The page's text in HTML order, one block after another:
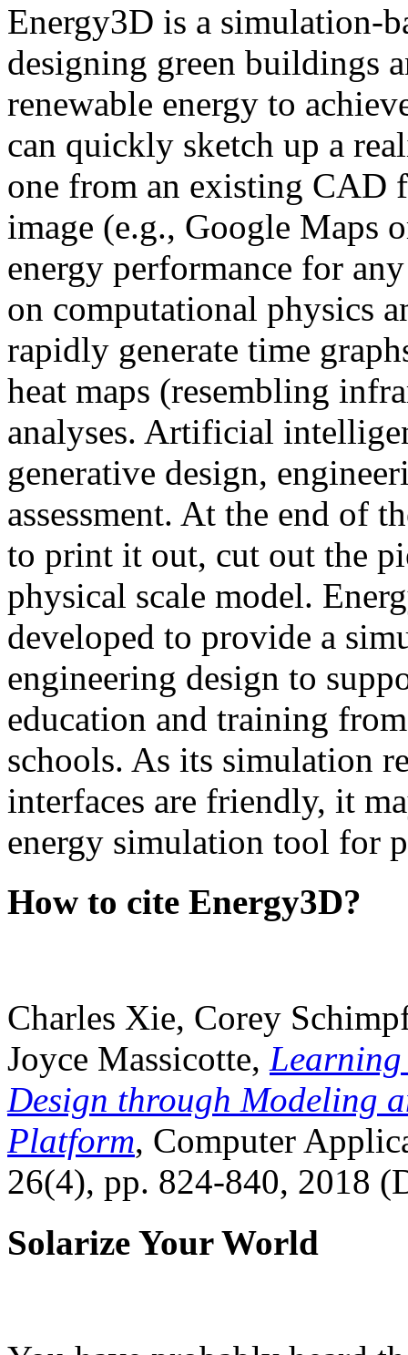
Energy3D is a simulation-
designing green buildings
renewable energy to
can quickly sketch up a
one from an existing CAD
image (e.g., Google Maps
energy performance for
on computational physics
rapidly generate time
heat maps (resembling
analyses. Artificial
generative design,
assessment. At the end of
to print it out, cut out the
physical scale model.
developed to provide a
engineering design to
education and training
schools. As its simulation
interfaces are friendly, it
energy simulation tool for
How to cite Energy3D?
Charles Xie, Corey
Joyce Massicotte, Learning
Design through Modeling
Platform, Computer
26(4), pp. 824-840, 2018
Solarize Your World